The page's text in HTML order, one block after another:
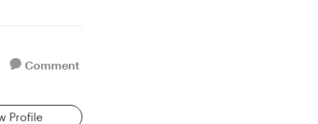
Comment
Profile